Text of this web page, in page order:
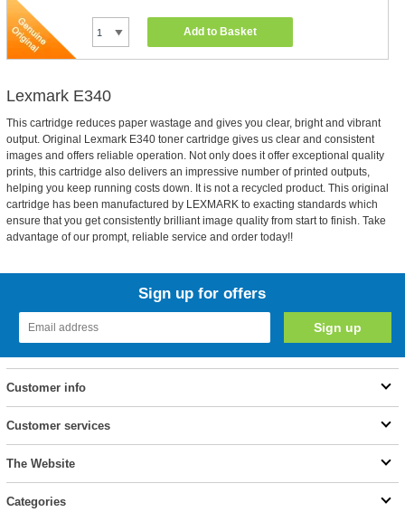
Add to Basket
Lexmark E340
This cartridge reduces paper wastage and gives you clear, bright and vibrant
output. Original Lexmark E340 toner cartridge gives us clear and consistent
images and offers reliable operation. Not only does it offer exceptional quality
prints, this cartridge also delivers an impressive number of printed outputs,
helping you keep running costs down. It is not a recycled product. This original
cartridge has been manufactured by LEXMARK to exacting standards which
ensure that you get consistently brilliant image quality from start to finish. Take
advantage of our prompt, reliable service and order today!!
Sign up for offers
Customer info
Customer services
The Website
Categories